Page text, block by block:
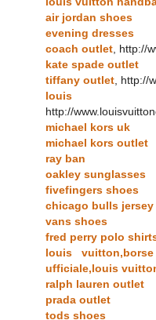
air jordan shoes
evening dresses
coach outlet , http://
kate spade outlet
tiffany outlet , http://
louis
http://
michael kors uk
michael kors outlet
ray ban
oakley sunglasses
fivefingers shoes
chicago bulls jersey
vans shoes
fred perry polo
louis
ufficiale,louis
ralph lauren outlet
prada outlet
tods shoes